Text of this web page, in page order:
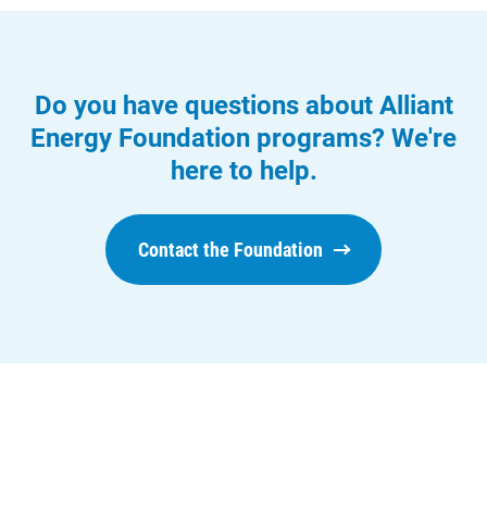
Do you have questions about Alliant
Energy Foundation programs? We're
here to help.
Contact the Foundation